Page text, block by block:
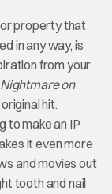
property that
in any way, is
from your
on
hit.
to make an IP
it even more
and movies out
tooth and nail